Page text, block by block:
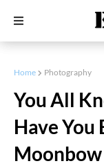
Home Photography
You All
Have You